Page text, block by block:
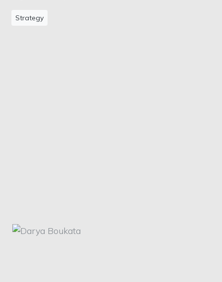
Strategy